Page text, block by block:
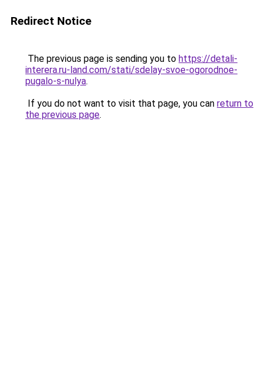
Redirect Notice
The previous page is sending you to https://detali-
interera.ru-land.com/stati/sdelay-svoe-ogorodnoe-
pugalo-s-nulya.
If you do not want to visit that page, you can return to
the previous page.